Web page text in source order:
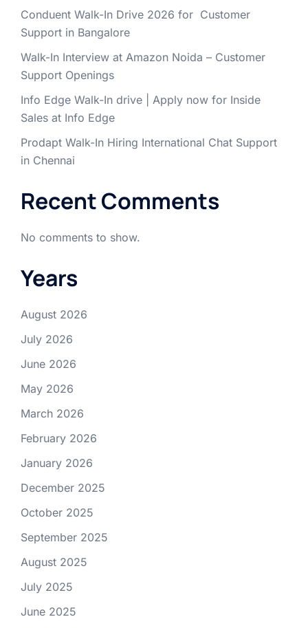
Conduent Walk-In Drive 2026 for Customer
Support in Bangalore
Walk-In Interview at Amazon Noida – Customer
Support Openings
Info Edge Walk-In drive | Apply now for Inside
Sales at Info Edge
Prodapt Walk-In Hiring International Chat Support
in Chennai
Recent Comments
No comments to show.
Years
August 2026
July 2026
June 2026
May 2026
March 2026
February 2026
January 2026
December 2025
October 2025
September 2025
August 2025
July 2025
June 2025